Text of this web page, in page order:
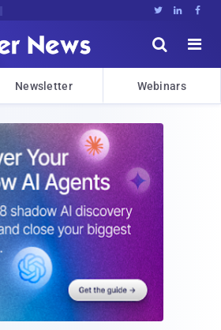
  


Newsletter Webinars